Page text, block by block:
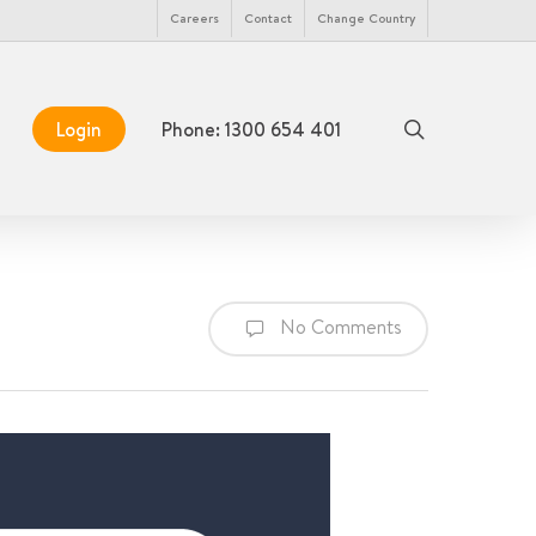
Careers Contact Change Country
Login Phone: 1300 654 401
No Comments